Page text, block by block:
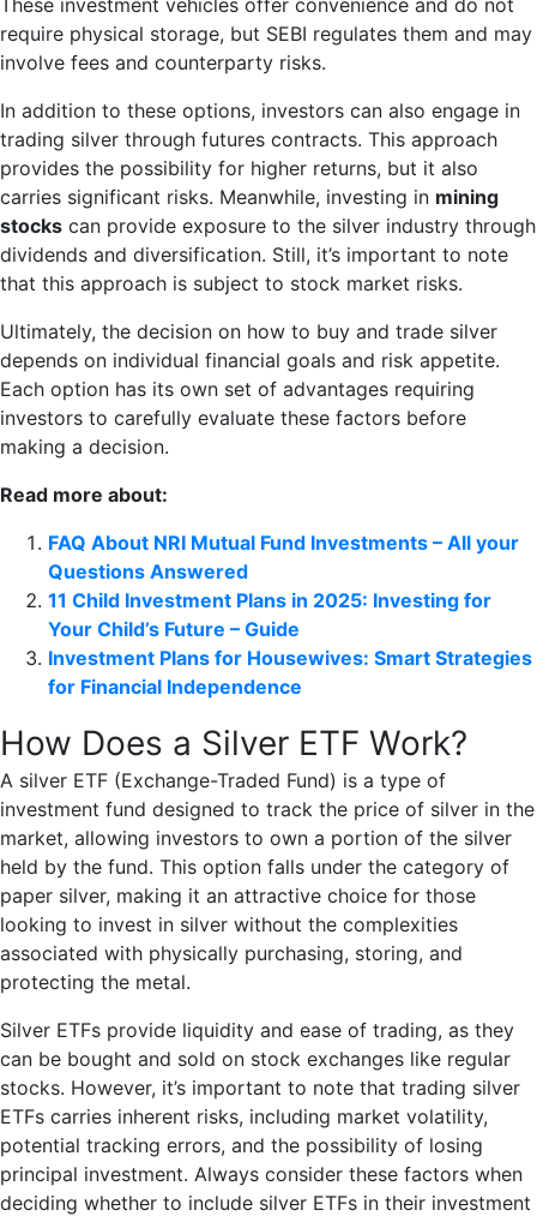
require physical storage, but SEBI regulates them and may
involve fees and counterparty risks.
In addition to these options, investors can also engage in
trading silver through futures contracts. This approach
provides the possibility for higher returns, but it also
carries significant risks. Meanwhile, investing in mining
stocks can provide exposure to the silver industry through
dividends and diversification. Still, it’s important to note
that this approach is subject to stock market risks.
Ultimately, the decision on how to buy and trade silver
depends on individual financial goals and risk appetite.
Each option has its own set of advantages requiring
investors to carefully evaluate these factors before
making a decision.
Read more about:
FAQ About NRI Mutual Fund Investments – All your
Questions Answered
11 Child Investment Plans in 2025: Investing for
Your Child’s Future – Guide
Investment Plans for Housewives: Smart Strategies
for Financial Independence
How Does a Silver ETF Work?
A silver ETF (Exchange-Traded Fund) is a type of
investment fund designed to track the price of silver in the
market, allowing investors to own a portion of the silver
held by the fund. This option falls under the category of
paper silver, making it an attractive choice for those
looking to invest in silver without the complexities
associated with physically purchasing, storing, and
protecting the metal.
Silver ETFs provide liquidity and ease of trading, as they
can be bought and sold on stock exchanges like regular
stocks. However, it’s important to note that trading silver
ETFs carries inherent risks, including market volatility,
potential tracking errors, and the possibility of losing
principal investment. Always consider these factors when
deciding whether to include silver ETFs in their investment